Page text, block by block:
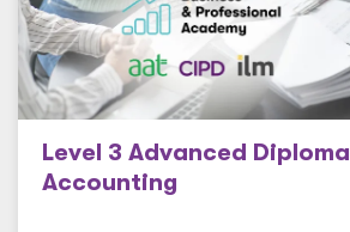
Level 3 Advanced Diploma
Accounting